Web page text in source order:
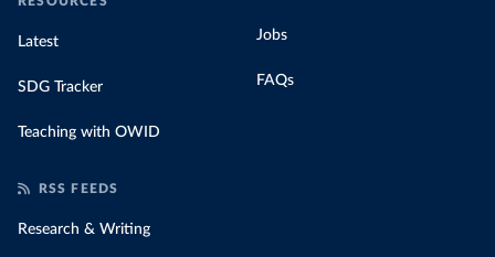
Latest
SDG Tracker
Teaching with OWID
Jobs
FAQs
RSS FEEDS
Research & Writing